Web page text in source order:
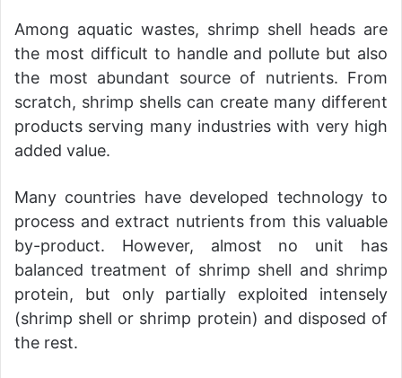
Among aquatic wastes, shrimp shell heads are
the most difficult to handle and pollute but also
the most abundant source of nutrients. From
scratch, shrimp shells can create many different
products serving many industries with very high
added value.
Many countries have developed technology to
process and extract nutrients from this valuable
by-product. However, almost no unit has
balanced treatment of shrimp shell and shrimp
protein, but only partially exploited intensely
(shrimp shell or shrimp protein) and disposed of
the rest.